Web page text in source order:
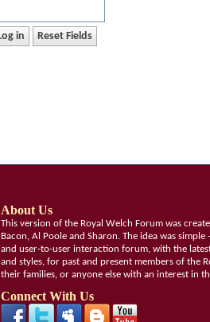
About Us
This version of the Royal Welch Forum was
Bacon, Al Poole and Sharon. The idea was
and user-to-user interaction forum, with the
and styles, for past and present members of the
their families, or anyone else with an interest in
Connect With Us